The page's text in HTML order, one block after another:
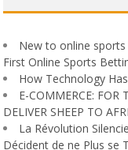
New to online sports
First Online Sports
How Technology
E-COMMERCE: FOR
DELIVER SHEEP TO
La Révolution
Décident de ne Plus se